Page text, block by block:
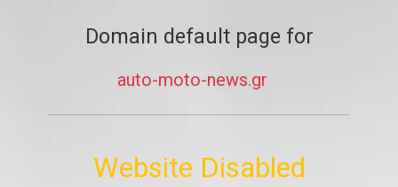
Domain default page for
auto-moto-news.gr
Website Disabled